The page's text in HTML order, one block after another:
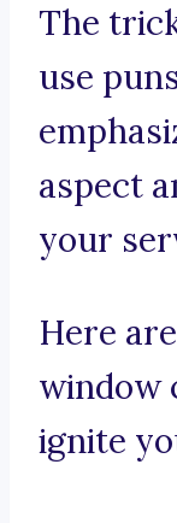
The
use
aspect
your
Here
window
ignite